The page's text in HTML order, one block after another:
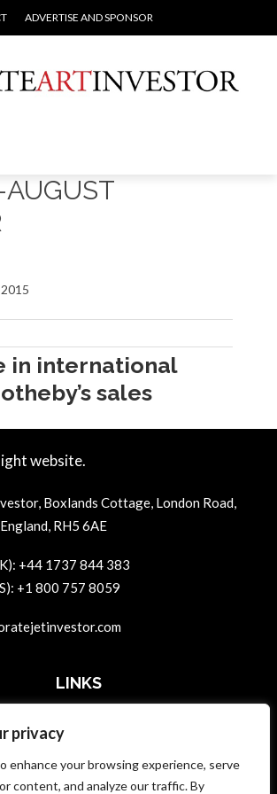
privacy
enhance your browsing experience, serve
content, and analyze our traffic. By
ADVERTISE AND SPONSOR
AUGUST
in international
sales
website.
Boxlands Cottage, London Road,
RH5 6AE
+44 1737 844 383
+1 800 757 8059
LINKS
POLICY